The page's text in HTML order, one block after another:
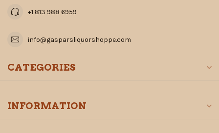
+1 813 988 6959
info@gasparsliquorshoppe.com
CATEGORIES
INFORMATION